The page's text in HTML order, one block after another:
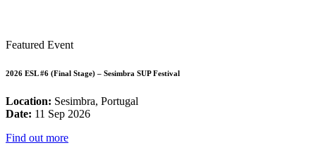
Featured Event
2026 ESL #6 (Final Stage) – Sesimbra SUP Festival
Location: Sesimbra, Portugal
Date: 11 Sep 2026
Find out more